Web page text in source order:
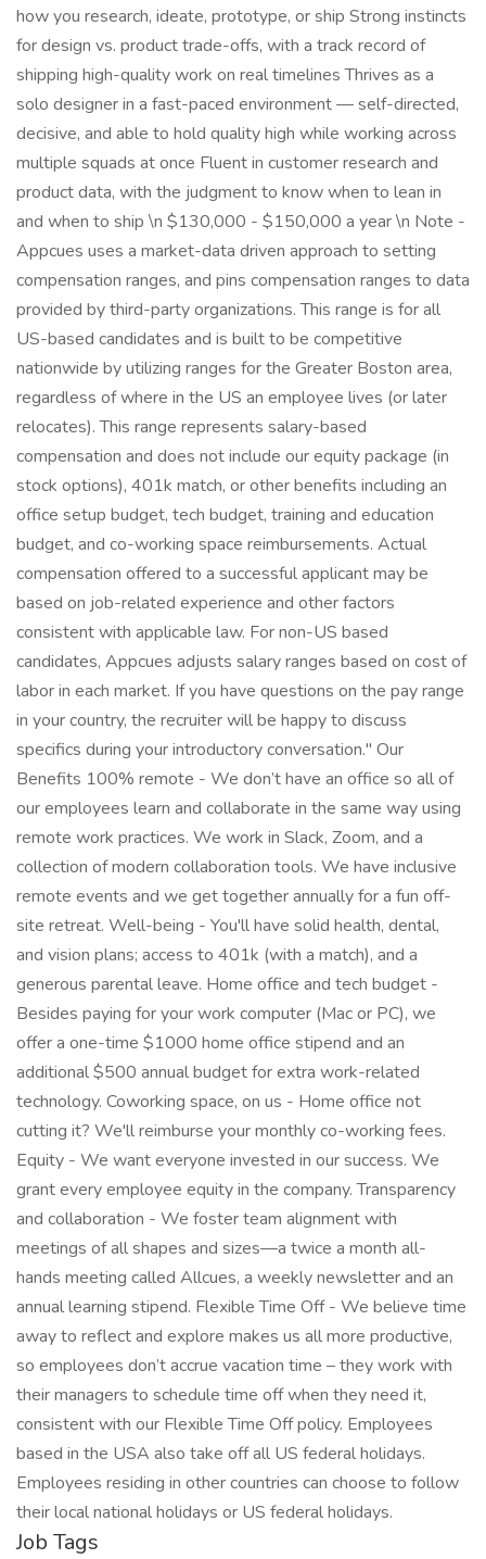
how you research, ideate, prototype, or ship Strong instincts
for design vs. product trade-offs, with a track record of
shipping high-quality work on real timelines Thrives as a
solo designer in a fast-paced environment — self-directed,
decisive, and able to hold quality high while working across
multiple squads at once Fluent in customer research and
product data, with the judgment to know when to lean in
and when to ship \n $130,000 - $150,000 a year \n Note -
Appcues uses a market-data driven approach to setting
compensation ranges, and pins compensation ranges to data
provided by third-party organizations. This range is for all
US-based candidates and is built to be competitive
nationwide by utilizing ranges for the Greater Boston area,
regardless of where in the US an employee lives (or later
relocates). This range represents salary-based
compensation and does not include our equity package (in
stock options), 401k match, or other benefits including an
office setup budget, tech budget, training and education
budget, and co-working space reimbursements. Actual
compensation offered to a successful applicant may be
based on job-related experience and other factors
consistent with applicable law. For non-US based
candidates, Appcues adjusts salary ranges based on cost of
labor in each market. If you have questions on the pay range
in your country, the recruiter will be happy to discuss
specifics during your introductory conversation." Our
Benefits 100% remote - We don’t have an office so all of
our employees learn and collaborate in the same way using
remote work practices. We work in Slack, Zoom, and a
collection of modern collaboration tools. We have inclusive
remote events and we get together annually for a fun off-
site retreat. Well-being - You'll have solid health, dental,
and vision plans; access to 401k (with a match), and a
generous parental leave. Home office and tech budget -
Besides paying for your work computer (Mac or PC), we
offer a one-time $1000 home office stipend and an
additional $500 annual budget for extra work-related
technology. Coworking space, on us - Home office not
cutting it? We'll reimburse your monthly co-working fees.
Equity - We want everyone invested in our success. We
grant every employee equity in the company. Transparency
and collaboration - We foster team alignment with
meetings of all shapes and sizes—a twice a month all-
hands meeting called Allcues, a weekly newsletter and an
annual learning stipend. Flexible Time Off - We believe time
away to reflect and explore makes us all more productive,
so employees don’t accrue vacation time – they work with
their managers to schedule time off when they need it,
consistent with our Flexible Time Off policy. Employees
based in the USA also take off all US federal holidays.
Employees residing in other countries can choose to follow
their local national holidays or US federal holidays.
Job Tags